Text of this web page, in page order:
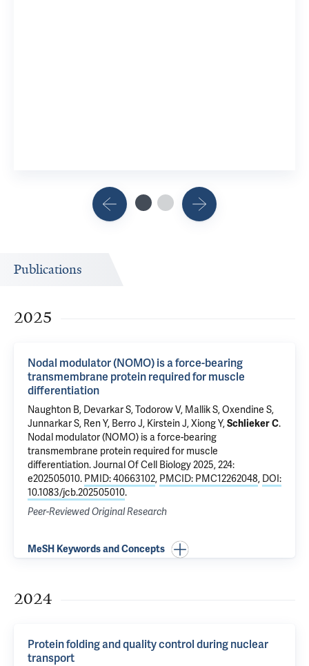
Publications
2025
Nodal modulator (NOMO) is a force-bearing
transmembrane protein required for muscle
differentiation
Naughton B, Devarkar S, Todorow V, Mallik S, Oxendine S,
Junnarkar S, Ren Y, Berro J, Kirstein J,Xiong Y,Schlieker C.
Nodal modulator (NOMO) is a force-bearing
transmembrane protein required for muscle
differentiation. Journal Of Cell Biology 2025, 224:
e202505010. PMID: 40663102, PMCID: PMC12262048, DOI:
10.1083/jcb.202505010.
Peer-Reviewed Original Research
MeSH Keywords and Concepts
2024
Protein folding and quality control during nuclear
transport